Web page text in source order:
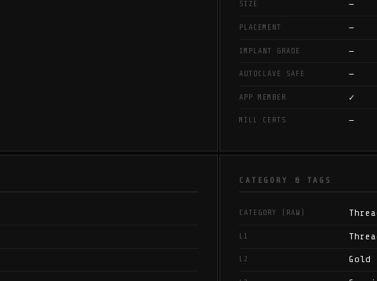
SIZE —
PLACEMENT —
IMPLANT GRADE —
AUTOCLAVE SAFE —
APP MEMBER ✓
MILL CERTS —
CATEGORY & TAGS
CATEGORY (RAW)
L1
L2 Gold